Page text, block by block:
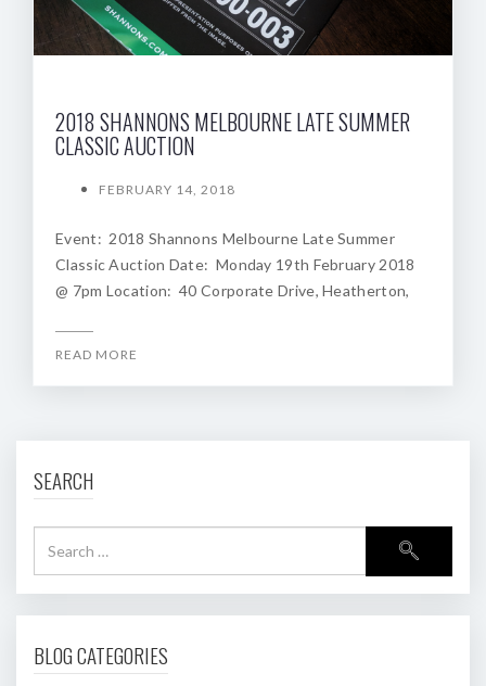
2018 SHANNONS MELBOURNE LATE SUMMER
CLASSIC AUCTION
FEBRUARY 14, 2018
Event: 2018 Shannons Melbourne Late Summer
Classic Auction Date: Monday 19th February 2018
@ 7pm Location: 40 Corporate Drive, Heatherton,
READ MORE
SEARCH
BLOG CATEGORIES